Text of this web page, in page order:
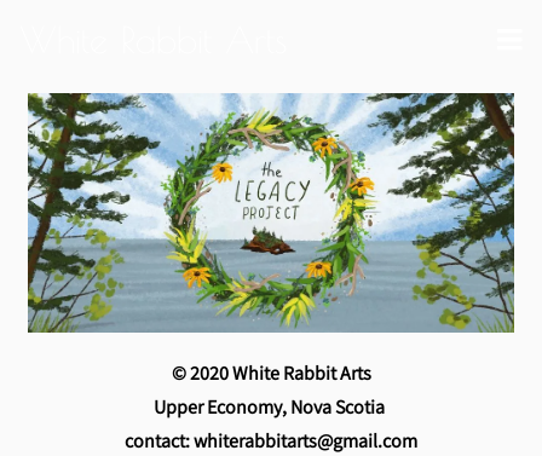
© 2020 White Rabbit Arts
Upper Economy, Nova Scotia
contact: whiterabbitarts@gmail.com